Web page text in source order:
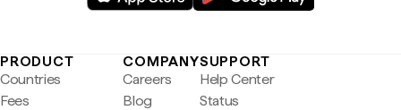
PRODUCT
Countries
Fees
COMPANY
Careers
Blog
SUPPORT
Help Center
Status